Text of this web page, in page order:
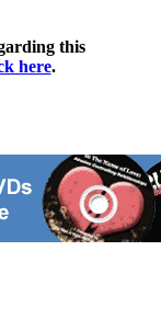
this
here.